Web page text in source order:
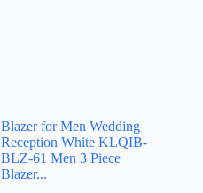
Blazer for Men Wedding
Reception White KLQIB-
BLZ-61 Men 3 Piece
Blazer...